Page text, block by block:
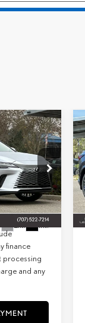
Ext.
$63,939
+$85
$64,024
finance
processing
and any